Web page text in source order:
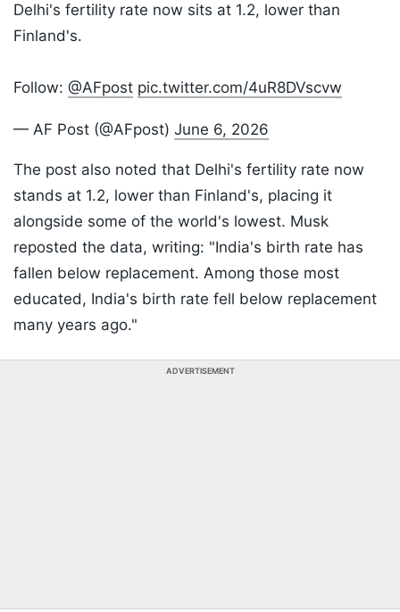
Delhi's fertility rate now sits at 1.2, lower than
Finland's.
Follow: @AFpost pic.twitter.com/4uR8DVscvw
— AF Post (@AFpost) June 6, 2026
The post also noted that Delhi's fertility rate now
stands at 1.2, lower than Finland's, placing it
alongside some of the world's lowest. Musk
reposted the data, writing: "India's birth rate has
fallen below replacement. Among those most
educated, India's birth rate fell below replacement
many years ago."
ADVERTISEMENT